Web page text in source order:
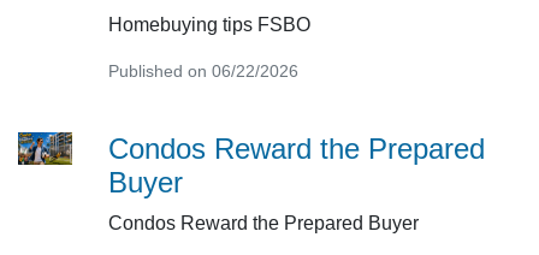
Homebuying tips FSBO
Published on 06/22/2026
Condos Reward the Prepared
Buyer
Condos Reward the Prepared Buyer